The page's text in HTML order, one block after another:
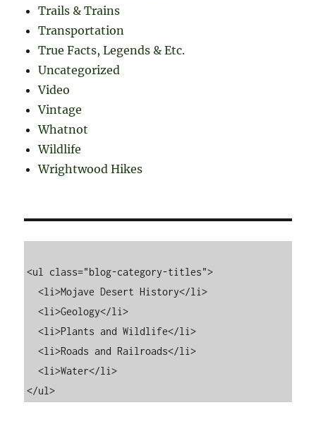
Trails & Trains
Transportation
True Facts, Legends & Etc.
Uncategorized
Video
Vintage
Whatnot
Wildlife
Wrightwood Hikes
<ul class="blog-category-titles">
  <li>Mojave Desert History</li>
  <li>Geology</li>
  <li>Plants and Wildlife</li>
  <li>Roads and Railroads</li>
  <li>Water</li>